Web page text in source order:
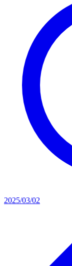
2025/03/02